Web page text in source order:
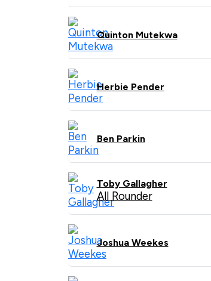
Quinton Mutekwa
Herbie Pender
Ben Parkin
Toby Gallagher
All Rounder
Joshua Weekes